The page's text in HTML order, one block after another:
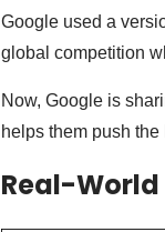
Google used a
global competition
Now, Google is
helps them push
Real-World